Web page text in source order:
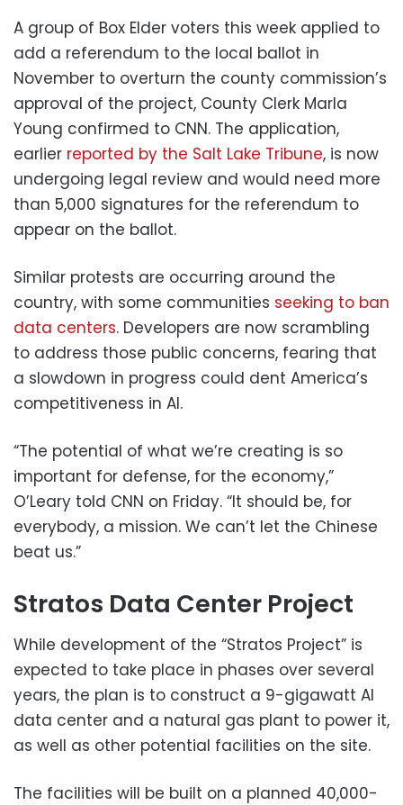
A group of Box Elder voters this week applied to
add a referendum to the local ballot in
November to overturn the county commission’s
approval of the project, County Clerk Marla
Young confirmed to CNN. The application,
earlier reported by the Salt Lake Tribune, is now
undergoing legal review and would need more
than 5,000 signatures for the referendum to
appear on the ballot.
Similar protests are occurring around the
country, with some communities seeking to ban
data centers. Developers are now scrambling
to address those public concerns, fearing that
a slowdown in progress could dent America’s
competitiveness in AI.
“The potential of what we’re creating is so
important for defense, for the economy,”
O’Leary told CNN on Friday. “It should be, for
everybody, a mission. We can’t let the Chinese
beat us.”
Stratos Data Center Project
While development of the “Stratos Project” is
expected to take place in phases over several
years, the plan is to construct a 9-gigawatt AI
data center and a natural gas plant to power it,
as well as other potential facilities on the site.
The facilities will be built on a planned 40,000-